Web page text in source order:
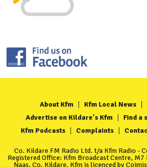
About Kfm Kfm Local News
Advertise on Kildare's Kfm
Find a
Kfm Podcasts
Complaints
Co. Kildare FM Radio Ltd. t/a Kfm Radio -
Registered Office: Kfm Broadcast Centre, M7
Naas, Co. Kildare. Kfm is licenced by